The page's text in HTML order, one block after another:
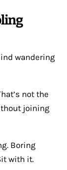
wandering
not the
joining
Boring
with it.